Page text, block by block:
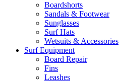
Boardshorts
Sandals & Footwear
Sunglasses
Surf Hats
Wetsuits & Accessories
Surf Equipment
Board Repair
Fins
Leashes